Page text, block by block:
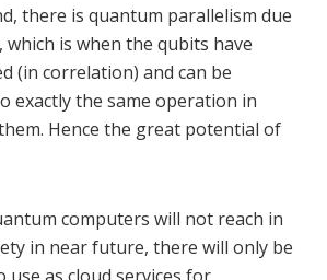
there is quantum parallelism due
is when the qubits have
(in correlation) and can be
exactly the same operation in
Hence the great potential of
computers will not reach in
in near future, there will only be